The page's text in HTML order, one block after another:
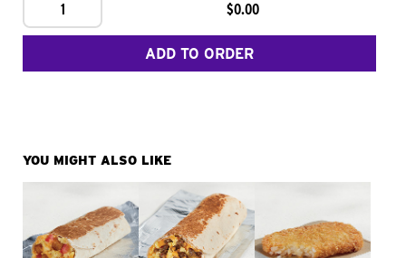
1 $0.00
ADD TO ORDER
YOU MIGHT ALSO LIKE